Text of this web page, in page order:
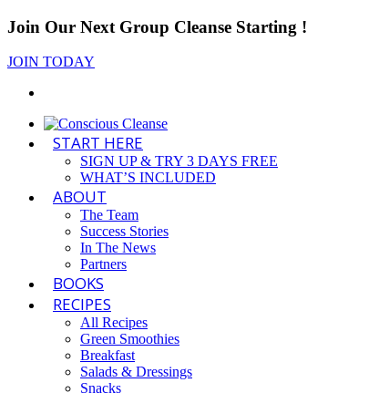
Join Our Next Group Cleanse Starting !
JOIN TODAY
START HERE
SIGN UP & TRY 3 DAYS FREE
WHAT’S INCLUDED
ABOUT
The Team
Success Stories
In The News
Partners
BOOKS
RECIPES
All Recipes
Green Smoothies
Breakfast
Salads & Dressings
Snacks